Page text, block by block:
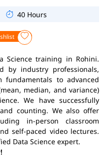
40 Hours
Science training in Rohini.
by industry professionals,
fundamentals to advanced
median, and variance)
We have successfully
counting. We also offer
in-person classroom
self-paced video lectures.
Data Science expert.